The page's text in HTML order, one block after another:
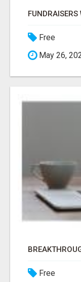
Free
May 26,
Free